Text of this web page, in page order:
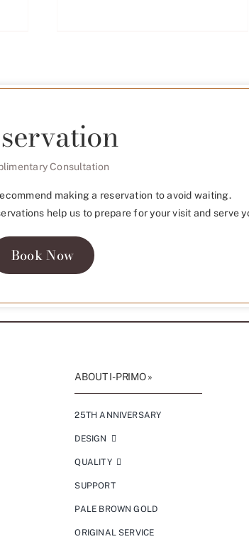
Consultation
making a reservation to avoid waiting.
help us to prepare for your visit and serve
Book Now
ABOUT I-PRIMO »
25TH ANNIVERSARY
DESIGN
QUALITY
SUPPORT
PALE BROWN GOLD
ORIGINAL SERVICE